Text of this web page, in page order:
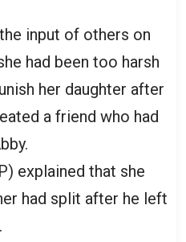
input of others on
had been too harsh
her daughter after
a friend who had
explained that she
had split after he left